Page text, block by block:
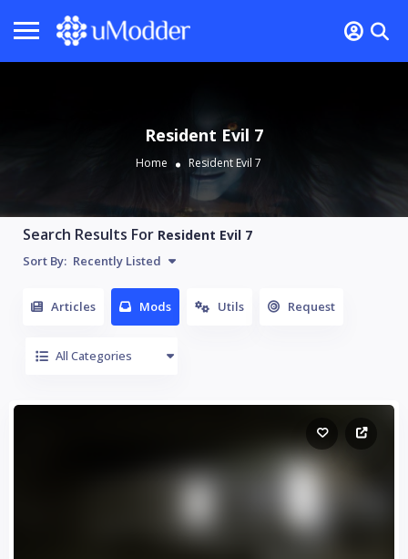
Resident Evil 7
Home Resident Evil 7
Search Results For Resident Evil 7
Sort By: Recently Listed
Articles Mods Utils Request
All Categories